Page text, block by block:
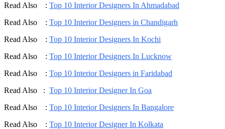
Read Also : Top 10 Interior Designers In Ahmadabad
Read Also : Top 10 Interior Designers in Chandigarh
Read Also : Top 10 Interior Designers In Kochi
Read Also : Top 10 Interior Designers In Lucknow
Read Also : Top 10 Interior Designers in Faridabad
Read Also : Top 10 Interior Designer In Goa
Read Also : Top 10 Interior Designers In Bangalore
Read Also : Top 10 Interior Designer In Kolkata